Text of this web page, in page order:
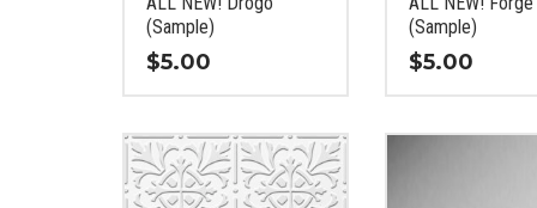
the
product
page
the
product
page
(Sample)
$5.00
product
has
multiple
(Sample)
$5.00
product